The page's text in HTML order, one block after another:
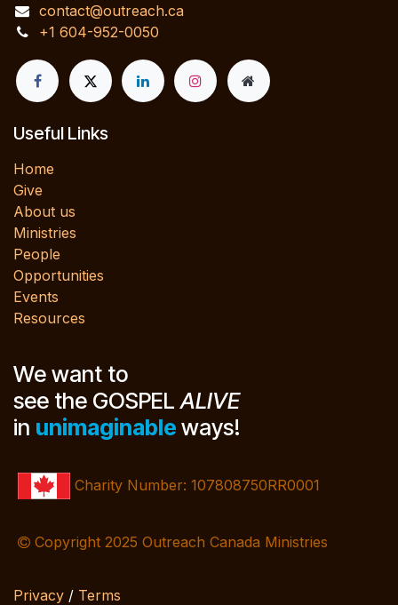
contact@outreach.ca
+1 604-952-0050
Useful Links
Home
Give
About us
Ministries
People
Opportunities
Events
Resources
We want to
see the GOSPELALIVE
in unimaginable ways!
Charity Number: 107808750RR0001
Copyright 2025 Outreach Canada Ministries
Privacy / Terms